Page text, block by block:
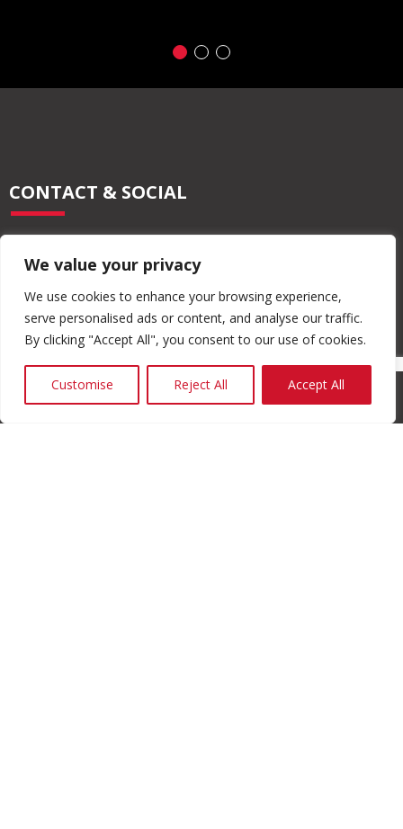
We value your privacy
We use cookies to enhance your browsing experience,
serve personalised ads or content, and analyse our traffic.
By clicking "Accept All", you consent to our use of cookies.
Customise Reject All Accept All
CONTACT & SOCIAL
info@moore-concrete.com
sales@moore-concrete.com
ADDRESS